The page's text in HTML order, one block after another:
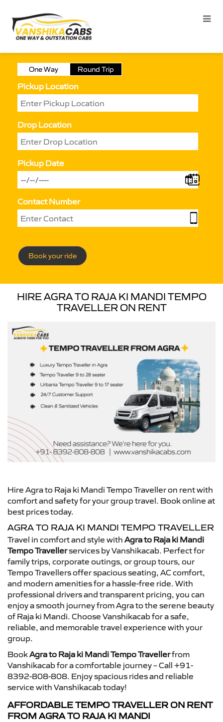
One Way Round Trip
Pickup Location
Drop Location
Pickup Date
Contact Number
Book your ride
HIRE AGRA TO RAJA KI MANDI TEMPO
TRAVELLER ON RENT
Hire Agra to Raja ki Mandi Tempo Traveller on rent with
comfort and safety for your group travel. Book online at
best prices today.
AGRA TO RAJA KI MANDI TEMPO TRAVELLER
Travel in comfort and style with Agra to Raja ki Mandi
Tempo Travellerservices by Vanshikacab. Perfect for
family trips, corporate outings, or group tours, our
Tempo Travellers offer spacious seating, AC comfort,
and modern amenities for a hassle-free ride. With
professional drivers and transparent pricing, you can
enjoy a smooth journey from Agra to the serene beauty
of Raja ki Mandi. Choose Vanshikacab for a safe,
reliable, and memorable travel experience with your
group.
BookAgra to Raja ki Mandi Tempo Travellerfrom
Vanshikacab for a comfortable journey – Call +91-
8392-808-808. Enjoy spacious rides and reliable
service with Vanshikacab today!
AFFORDABLE TEMPO TRAVELLER ON RENT
FROM AGRA TO RAJA KI MANDI